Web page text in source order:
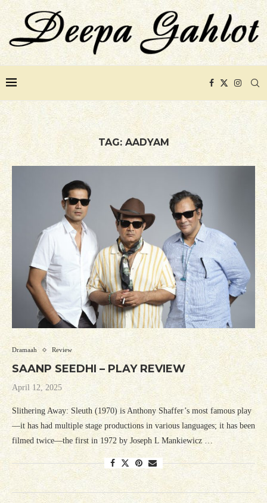
TAG: AADYAM
Dramaah Review
SAANP SEEDHI – PLAY REVIEW
April 12, 2025
Slithering Away: Sleuth (1970) is Anthony Shaffer’s most famous play
—it has had multiple stage productions in various languages; it has been
filmed twice—the first in 1972 by Joseph L Mankiewicz …